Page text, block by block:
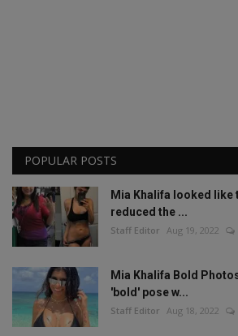
POPULAR POSTS
Mia Khalifa looked like
reduced the ...
Staff Editor Aug 19, 2022
Mia Khalifa Bold
'bold' pose w...
Staff Editor Aug 18, 2022